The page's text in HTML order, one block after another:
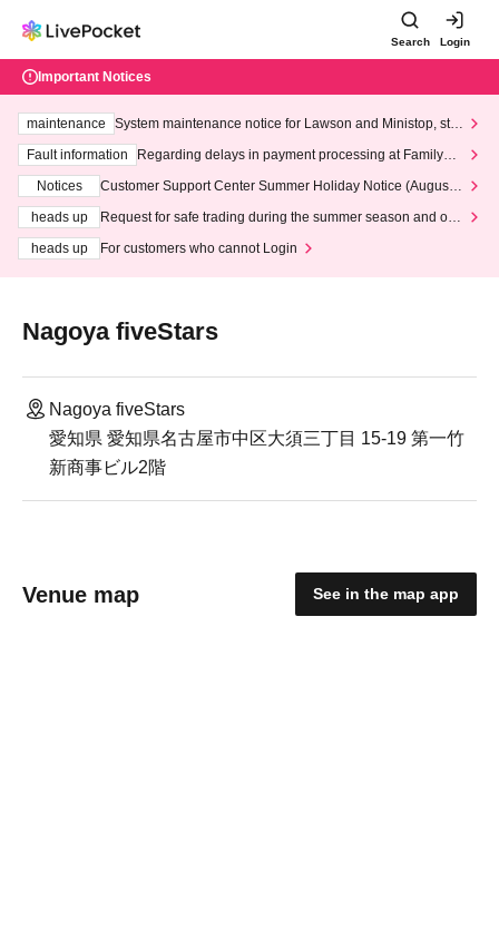
Search Login
Important Notices
maintenance
System maintenance notice for Lawson and Ministop, star
ting at 3:00 AM on Wednesday (Wed)
Fault information
Regarding delays in payment processing at FamilyMa
Notices
Customer Support Center Summer Holiday Notice (August 1
heads up
Request for safe trading during the summer season and our
heads up
For customers who cannot Login
Nagoya fiveStars
Nagoya fiveStars
愛知県 愛知県名古屋市中区大須三丁目 15-19 第一竹
新商事ビル2階
Venue map See in the map app